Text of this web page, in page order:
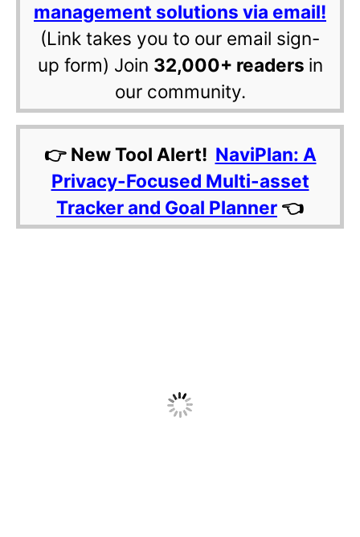
management solutions via email!
(Link takes you to our email sign-
up form) Join 32,000+ readers in
our community.
👉 New Tool Alert! NaviPlan: A
Privacy-Focused Multi-asset
Tracker and Goal Planner 👈